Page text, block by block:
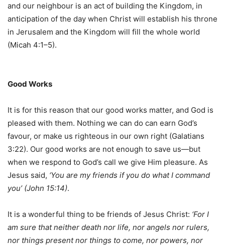
and our neighbour is an act of building the Kingdom, in
anticipation of the day when Christ will establish his throne
in Jerusalem and the Kingdom will fill the whole world
(Micah 4:1–5).
Good Works
It is for this reason that our good works matter, and God is
pleased with them. Nothing we can do can earn God’s
favour, or make us righteous in our own right (Galatians
3:22). Our good works are not enough to save us—but
when we respond to God’s call we give Him pleasure. As
Jesus said, ‘You are my friends if you do what I command
you’ (John 15:14).
It is a wonderful thing to be friends of Jesus Christ: ‘For I
am sure that neither death nor life, nor angels nor rulers,
nor things present nor things to come, nor powers, nor